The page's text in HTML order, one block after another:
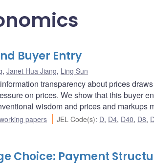
Buyer Entry
, Janet Hua Jiang, Ling Sun
transparency about prices
on prices. We show that this buyer
wisdom and prices and markups
papers JEL Code(s): D, D4, D40, D8,
Choice: Payment